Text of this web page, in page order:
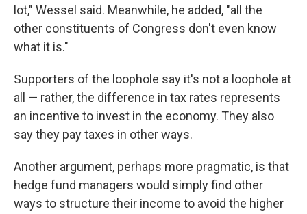
lot," Wessel said. Meanwhile, he added, "all the
other constituents of Congress don't even know
what it is."
Supporters of the loophole say it's not a loophole at
all — rather, the difference in tax rates represents
an incentive to invest in the economy. They also
say they pay taxes in other ways.
Another argument, perhaps more pragmatic, is that
hedge fund managers would simply find other
ways to structure their income to avoid the higher